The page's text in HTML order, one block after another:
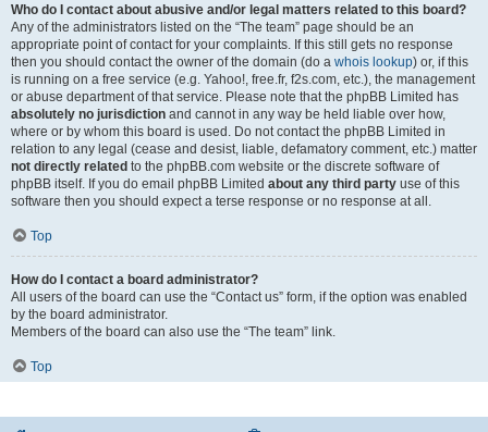
Who do I contact about abusive and/or legal matters related to this board?
Any of the administrators listed on the “The team” page should be an
appropriate point of contact for your complaints. If this still gets no response
then you should contact the owner of the domain (do a whois lookup) or, if this
is running on a free service (e.g. Yahoo!, free.fr, f2s.com, etc.), the management
or abuse department of that service. Please note that the phpBB Limited has
absolutely no jurisdiction and cannot in any way be held liable over how,
where or by whom this board is used. Do not contact the phpBB Limited in
relation to any legal (cease and desist, liable, defamatory comment, etc.) matter
not directly related to the phpBB.com website or the discrete software of
phpBB itself. If you do email phpBB Limited about any third party use of this
software then you should expect a terse response or no response at all.
Top
How do I contact a board administrator?
All users of the board can use the “Contact us” form, if the option was enabled
by the board administrator.
Members of the board can also use the “The team” link.
Top